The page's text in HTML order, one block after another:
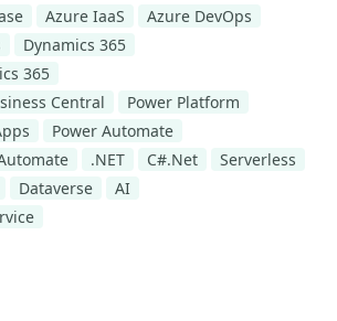
Azure IaaS
Azure DevOps
Dynamics 365
365
Central
Power Platform
Power Automate
.NET C#.Net
Serverless
Dataverse
AI